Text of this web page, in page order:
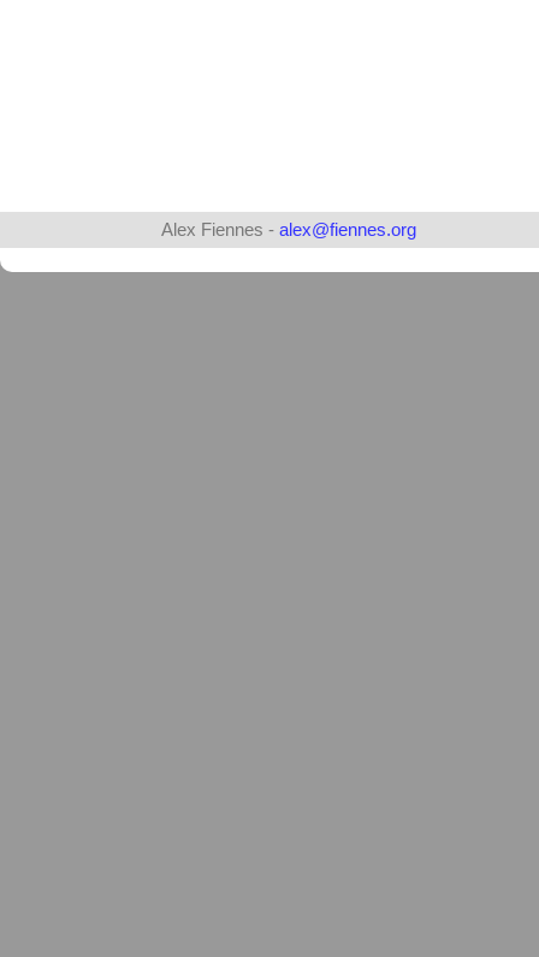
Alex Fiennes - alex@fiennes.org